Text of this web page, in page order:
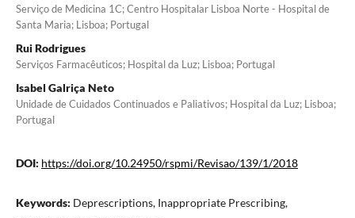
Serviço de Medicina 1C; Centro Hospitalar Lisboa Norte - Hospital de
Santa Maria; Lisboa; Portugal
Rui Rodrigues
Serviços Farmacêuticos; Hospital da Luz; Lisboa; Portugal
Isabel Galriça Neto
Unidade de Cuidados Continuados e Paliativos; Hospital da Luz; Lisboa;
Portugal
DOI: https://doi.org/10.24950/rspmi/Revisao/139/1/2018
Keywords: Deprescriptions, Inappropriate Prescribing,